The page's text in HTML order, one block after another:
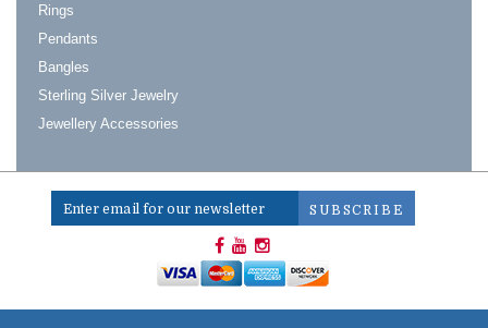
Rings
Pendants
Bangles
Sterling Silver Jewelry
Jewellery Accessories